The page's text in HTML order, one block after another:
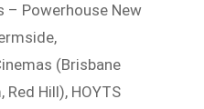
– Powerhouse New
(Brisbane
Red Hill), HOYTS